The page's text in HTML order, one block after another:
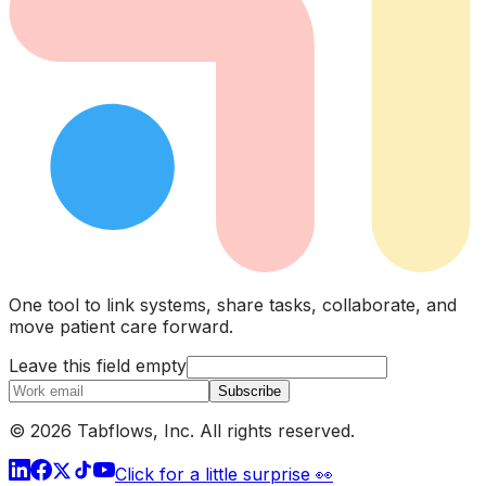
One tool to link systems, share tasks, collaborate, and
move patient care forward.
Leave this field empty
Subscribe
© 2026 Tabflows, Inc. All rights reserved.
Click for a little surprise 👀